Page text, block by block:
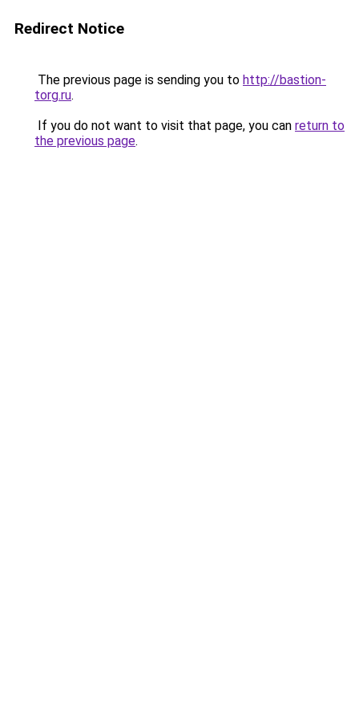
Redirect Notice
The previous page is sending you to http://bastion-
torg.ru.
If you do not want to visit that page, you can return to
the previous page.